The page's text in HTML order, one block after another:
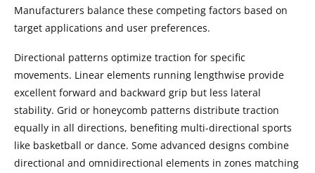
Manufacturers balance these competing factors based on
target applications and user preferences.
Directional patterns optimize traction for specific
movements. Linear elements running lengthwise provide
excellent forward and backward grip but less lateral
stability. Grid or honeycomb patterns distribute traction
equally in all directions, benefiting multi-directional sports
like basketball or dance. Some advanced designs combine
directional and omnidirectional elements in zones matching